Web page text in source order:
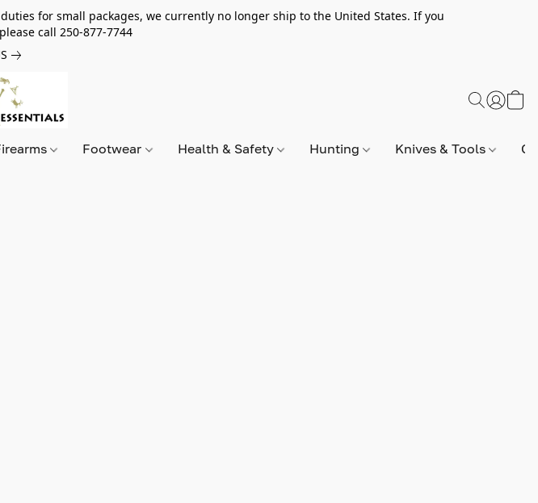
for small packages, we currently no longer ship to the United States. If you
call 250-877-7744
Footwear Health & Safety Hunting Knives & Tools